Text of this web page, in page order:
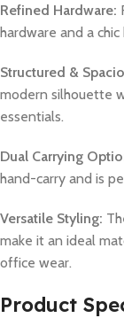
Refined Hardware:
hardware and a
Structured &
modern silhouette
essentials.
Dual Carrying
hand-carry and is
Versatile Styling:
make it an ideal
office wear.
Product